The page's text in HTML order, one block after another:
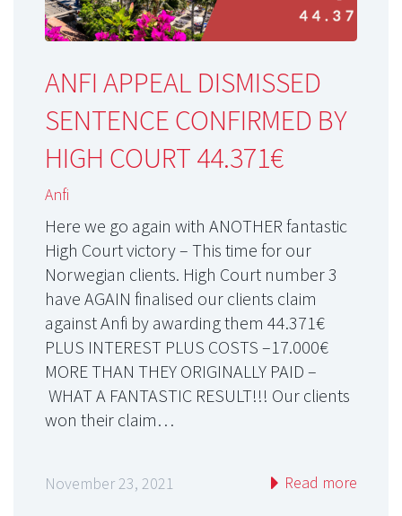
ANFI APPEAL DISMISSED
SENTENCE CONFIRMED BY
HIGH COURT 44.371€
Anfi
Here we go again with ANOTHER fantastic
High Court victory – This time for our
Norwegian clients. High Court number 3
have AGAIN finalised our clients claim
against Anfi by awarding them 44.371€
PLUS INTEREST PLUS COSTS –17.000€
MORE THAN THEY ORIGINALLY PAID –
WHAT A FANTASTIC RESULT!!! Our clients
won their claim…
November 23, 2021 Read more